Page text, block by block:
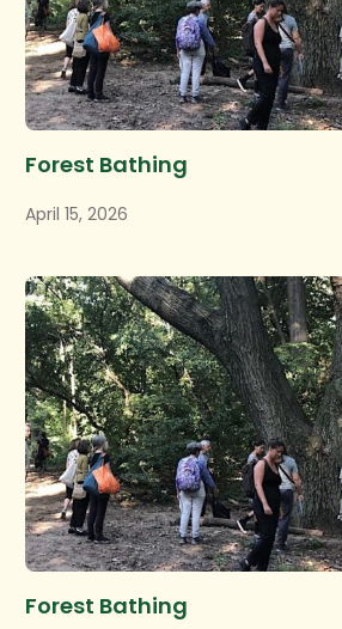
Forest Bathing
April 15, 2026
Forest Bathing